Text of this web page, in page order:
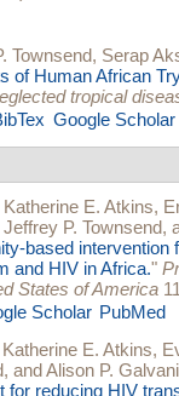
Townsend, Serap
of Human African
tropical
Google Scholar
Katherine E. Atkins,
Jeffrey P. Townsend,
based intervention
and HIV in Africa."
States of America
Scholar PubMed
Katherine E. Atkins,
, andAlison P. Galvani
reducing HIV